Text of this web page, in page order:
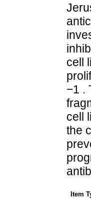
cell
−1 .
cell
the
Item